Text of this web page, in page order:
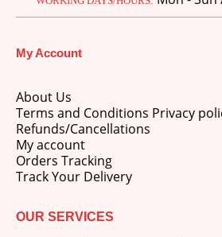
was:
₹750.00.
is:
₹600.00.M.Ed 2nd Semester Series (Set of 3 Books) (According to Jiwaji University)-English Medium-Masters of Education 2026
0out of 5
₹750.00 Original
price
₹600.00
My Account
About Us
Terms and Conditions Privacy
Refunds/Cancellations
My account
Orders Tracking
Track Your Delivery
OUR SERVICES